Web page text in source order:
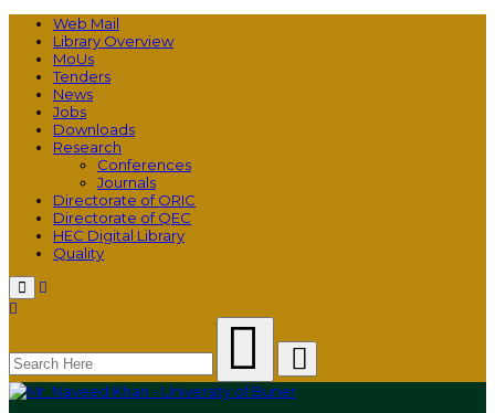
Web Mail
Library Overview
MoUs
Tenders
News
Jobs
Downloads
Research
Conferences
Journals
Directorate of ORIC
Directorate of QEC
HEC Digital Library
Quality
Menu